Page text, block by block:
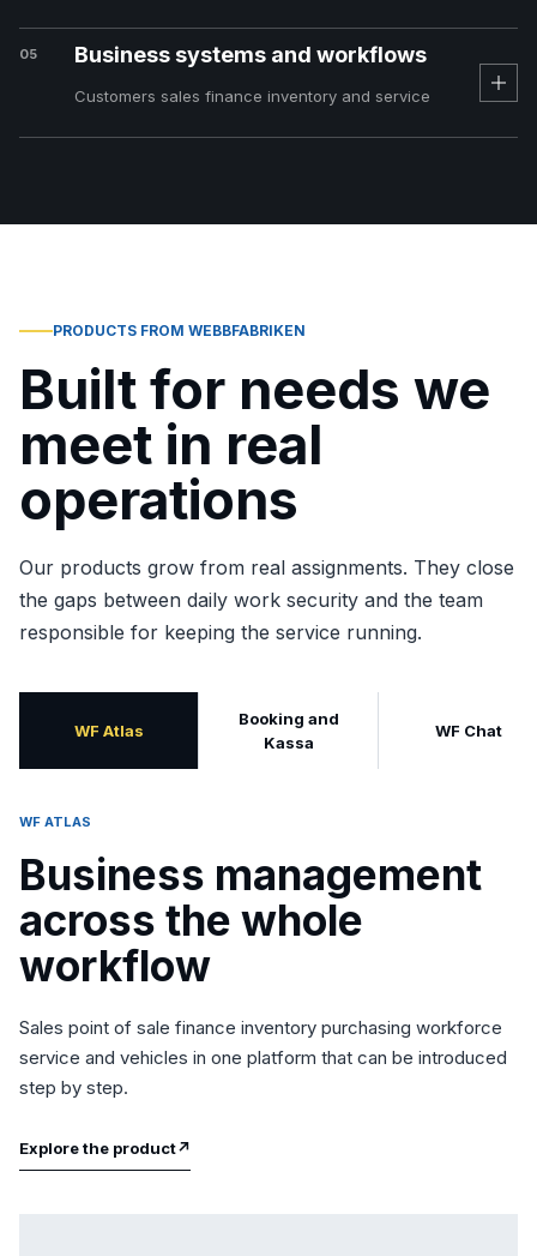
05 Business systems and workflows
Customers sales finance inventory and service
PRODUCTS FROM WEBBFABRIKEN
Built for needs we
meet in real
operations
Our products grow from real assignments. They close
the gaps between daily work security and the team
responsible for keeping the service running.
WF Atlas
Booking and
Kassa
WF Chat
WF ATLAS
Business management
across the whole
workflow
Sales point of sale finance inventory purchasing workforce
service and vehicles in one platform that can be introduced
step by step.
Explore the product↗